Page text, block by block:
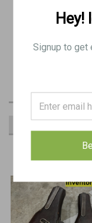
(fair condition): Some
Hey!
Signup to get